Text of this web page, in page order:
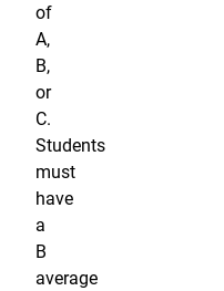
of
A,
B,
or
C.
Students
must
have
a
B
average